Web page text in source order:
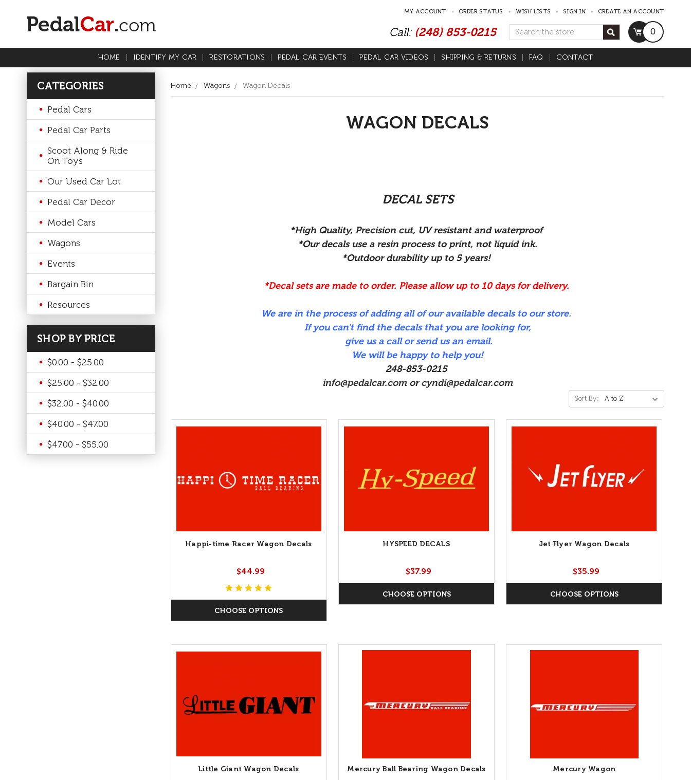
MY ACCOUNT ORDER STATUS WISH LISTS SIGN IN CREATE AN ACCOUNT
Call: (248) 853-0215 Search 0
HOME IDENTIFY MY CAR RESTORATIONS PEDAL CAR EVENTS PEDAL CAR VIDEOS SHIPPING & RETURNS FAQ CONTACT
CATEGORIES
Pedal Cars
Pedal Car Parts
Scoot Along & Ride
On Toys
Our Used Car Lot
Pedal Car Decor
Model Cars
Wagons
Events
Bargain Bin
Resources
SHOP BY PRICE
$0.00 - $25.00
$25.00 - $32.00
$32.00 - $40.00
$40.00 - $47.00
$47.00 - $55.00
Home Wagons Wagon Decals
WAGON DECALS
DECAL SETS
*High Quality, Precision cut, UV resistant and waterproof
*Our decals use a resin process to print, not liquid ink.
*Outdoor durability up to 5 years!
*Decal sets are made to order. Please allow up to 10 days for delivery.
We are in the process of adding all of our available decals to our store.
If you can't find the decals that you are looking for,
give us a call or send us an email.
We will be happy to help you!
248-853-0215
info@pedalcar.comorcyndi@pedalcar.com
Sort By:
Happi-time Racer Wagon Decals
$44.99
CHOOSE OPTIONS
HYSPEED DECALS
$37.99
CHOOSE OPTIONS
Jet Flyer Wagon Decals
$35.99
CHOOSE OPTIONS
Little Giant Wagon Decals Mercury Ball Bearing Wagon Decals Mercury Wagon